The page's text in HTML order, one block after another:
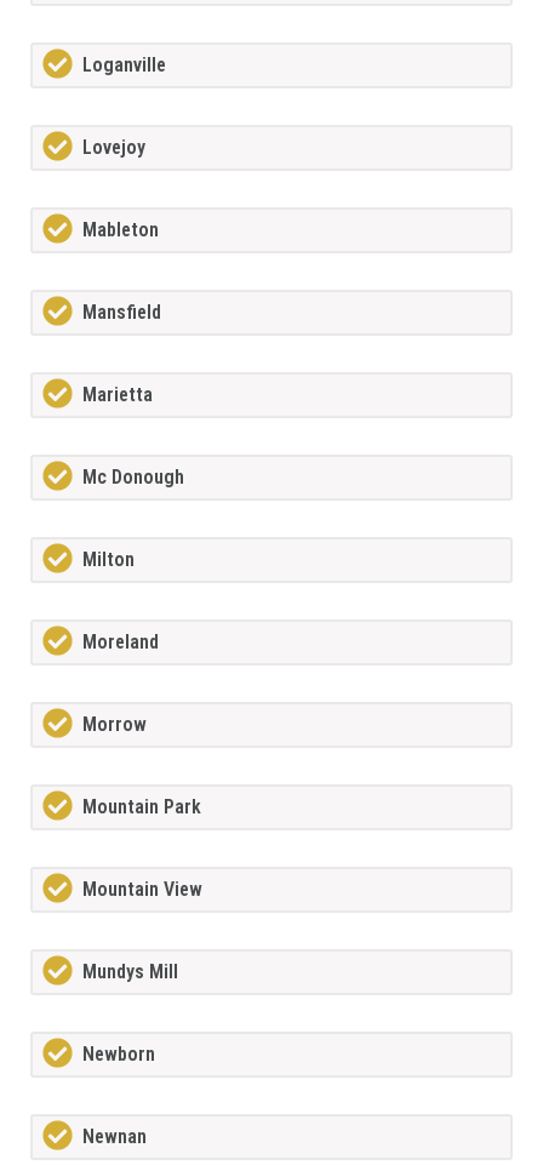
Loganville
Lovejoy
Mableton
Mansfield
Marietta
Mc Donough
Milton
Moreland
Morrow
Mountain Park
Mountain View
Mundys Mill
Newborn
Newnan